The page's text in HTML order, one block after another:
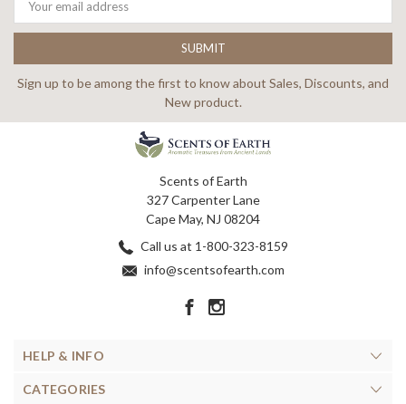
Address
Sign up to be among the first to know about Sales, Discounts, and
New product.
Scents of Earth
327 Carpenter Lane
Cape May, NJ 08204
Call us at 1-800-323-8159
info@scentsofearth.com
HELP & INFO
CATEGORIES